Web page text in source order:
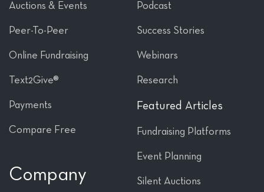
Auctions & Events
Peer-To-Peer
Online Fundraising
Text2Give®
Payments
Compare Free
Company
Podcast
Success Stories
Webinars
Research
Featured Articles
Fundraising Platforms
Event Planning
Silent Auctions